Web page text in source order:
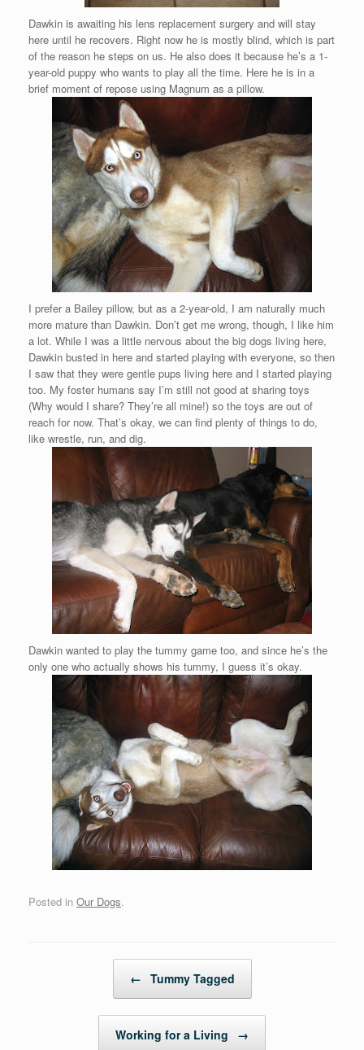
Dawkin is awaiting his lens replacement surgery and will stay
here until he recovers. Right now he is mostly blind, which is part
of the reason he steps on us. He also does it because he’s a 1-
year-old puppy who wants to play all the time. Here he is in a
brief moment of repose using Magnum as a pillow.
I prefer a Bailey pillow, but as a 2-year-old, I am naturally much
more mature than Dawkin. Don’t get me wrong, though, I like him
a lot. While I was a little nervous about the big dogs living here,
Dawkin busted in here and started playing with everyone, so then
I saw that they were gentle pups living here and I started playing
too. My foster humans say I’m still not good at sharing toys
(Why would I share? They’re all mine!) so the toys are out of
reach for now. That’s okay, we can find plenty of things to do,
like wrestle, run, and dig.
Dawkin wanted to play the tummy game too, and since he’s the
only one who actually shows his tummy, I guess it’s okay.
Posted in Our Dogs.
← Tummy Tagged
Working for a Living →